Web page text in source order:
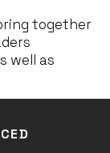
together
well as